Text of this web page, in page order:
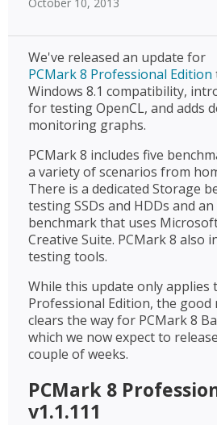
We've released an update for
PCMark 8 Professional Edition
Windows 8.1 compatibility,
for testing OpenCL, and adds
monitoring graphs.
PCMark 8 includes five
a variety of scenarios from
There is a dedicated Storage
testing SSDs and HDDs and
benchmark that uses
Creative Suite. PCMark 8 also
testing tools.
While this update only applies
Professional Edition, the good
clears the way for PCMark 8
which we now expect to
couple of weeks.
PCMark 8
v1.1.111